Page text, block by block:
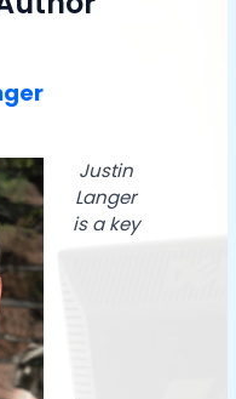
Justin
Langer
is a key